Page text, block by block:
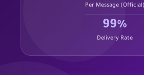
Per Message (Official)
99%
Delivery Rate